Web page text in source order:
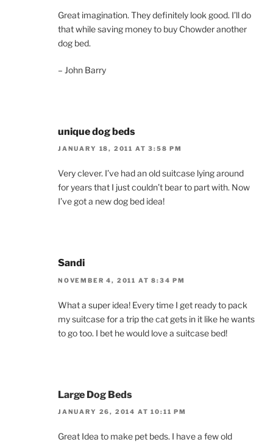
Great imagination. They definitely look good. I’ll do
that while saving money to buy Chowder another
dog bed.
– John Barry
unique dog beds
JANUARY 18, 2011 AT 3:58 PM
Very clever. I’ve had an old suitcase lying around
for years that I just couldn’t bear to part with. Now
I’ve got a new dog bed idea!
Sandi
NOVEMBER 4, 2011 AT 8:34 PM
What a super idea! Every time I get ready to pack
my suitcase for a trip the cat gets in it like he wants
to go too. I bet he would love a suitcase bed!
Large Dog Beds
JANUARY 26, 2014 AT 10:11 PM
Great Idea to make pet beds. I have a few old